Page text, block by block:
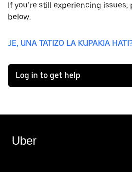
If you’re still experiencing issues,
below.
JE, UNA TATIZO LA KUPAKIA
Log in to get help
Uber